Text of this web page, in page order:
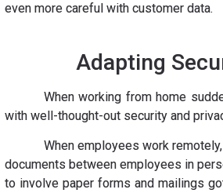
even more careful with customer data.
Adapting
When working from home
with well-thought-out security and
When employees work
documents between employees in
to involve paper forms and mailings